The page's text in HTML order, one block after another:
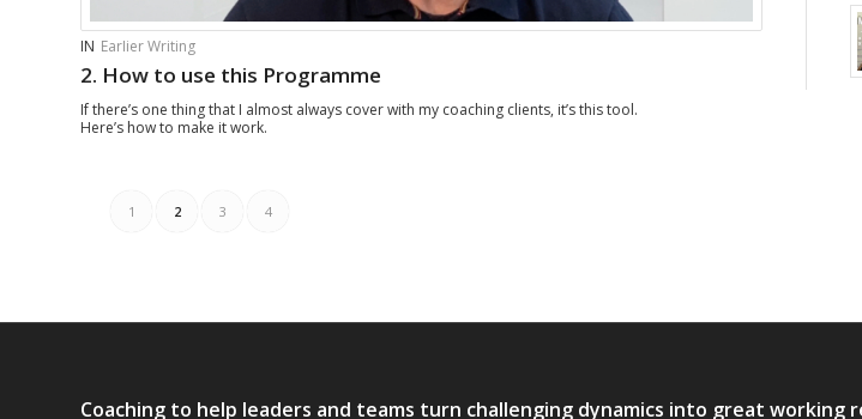
IN Earlier Writing
2. How to use this Programme
If there’s one thing that I almost always cover with my coaching clients, it’s this tool.
Here’s how to make it work.
1 2 3 4
Coaching to help leaders and teams turn challenging dynamics into great working